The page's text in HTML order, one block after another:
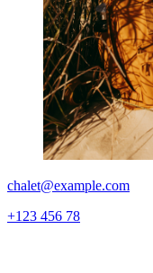
chalet@example.com
+123 456 78